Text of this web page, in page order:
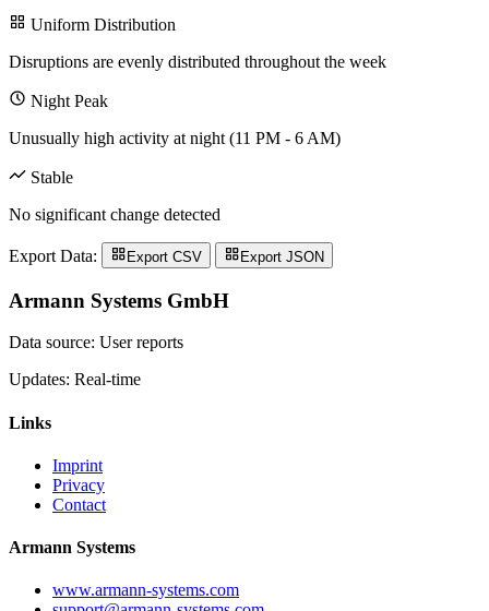
Uniform Distribution
Disruptions are evenly distributed throughout the week
Night Peak
Unusually high activity at night (11 PM - 6 AM)
Stable
No significant change detected
Export Data: Export CSV Export JSON
Armann Systems GmbH
Data source: User reports
Updates: Real-time
Links
Imprint
Privacy
Contact
Armann Systems
www.armann-systems.com